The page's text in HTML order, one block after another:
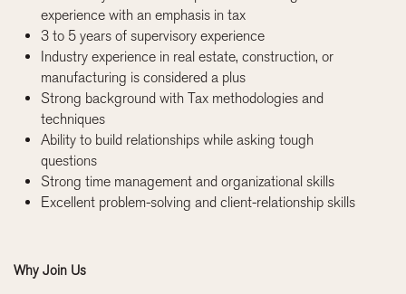
experience with an emphasis in tax
3 to 5 years of supervisory experience
Industry experience in real estate, construction, or
manufacturing is considered a plus
Strong background with Tax methodologies and
techniques
Ability to build relationships while asking tough
questions
Strong time management and organizational skills
Excellent problem-solving and client-relationship skills
Why Join Us